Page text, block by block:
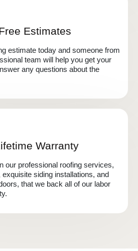
Estimates
estimate today and someone from
team will help you get your
any questions about the
Warranty
our professional roofing services,
siding installations, and
that we back all of our labor